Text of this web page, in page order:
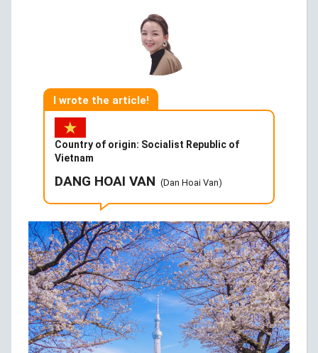
I wrote the article!
Country of origin: Socialist Republic of
Vietnam
DANG HOAI VAN (Dan Hoai Van)